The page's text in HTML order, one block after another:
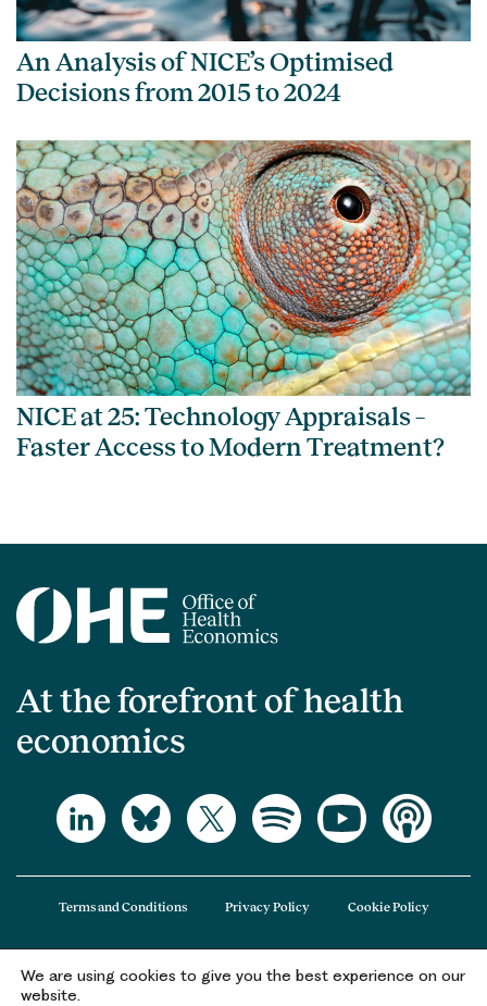
An Analysis of NICE’s Optimised
Decisions from 2015 to 2024
NICE at 25: Technology Appraisals –
Faster Access to Modern Treatment?
At the forefront of health
economics
The Office of Health Economics (OHE) is a company limited by guarantee
Terms and Conditions Privacy Policy Cookie Policy
We are using cookies to give you the best experience on our
website.